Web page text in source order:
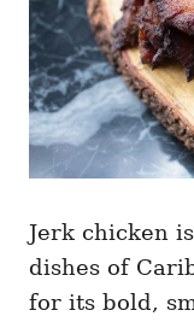
Jerk chicken
dishes of
for its bold,